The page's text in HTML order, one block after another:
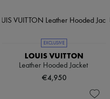
EXCLUSIVE
LOUIS VUITTON
Leather Hooded Jacket
€4,950